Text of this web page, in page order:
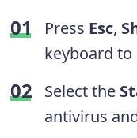
Press Esc,
keyboard to
Select the
antivirus